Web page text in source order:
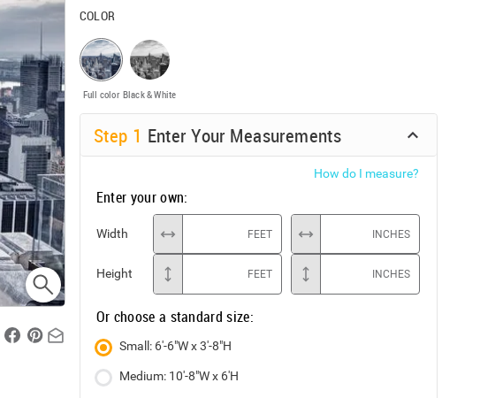
COLOR
Full color Black & White
Step 1 Enter Your Measurements
How do I measure?
Enter your own:
Width FEET INCHES
Height FEET INCHES
Or choose a standard size:
Small: 6'-6"W x 3'-8"H
Medium: 10'-8"W x 6'H